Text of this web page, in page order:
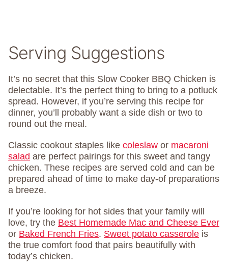
Serving Suggestions
It’s no secret that this Slow Cooker BBQ Chicken is
delectable. It’s the perfect thing to bring to a potluck
spread. However, if you’re serving this recipe for
dinner, you’ll probably want a side dish or two to
round out the meal.
Classic cookout staples like coleslaw or macaroni
salad are perfect pairings for this sweet and tangy
chicken. These recipes are served cold and can be
prepared ahead of time to make day-of preparations
a breeze.
If you’re looking for hot sides that your family will
love, try the Best Homemade Mac and Cheese Ever
or Baked French Fries. Sweet potato casserole is
the true comfort food that pairs beautifully with
today’s chicken.